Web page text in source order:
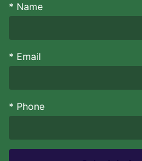
* Name
* Email
* Phone